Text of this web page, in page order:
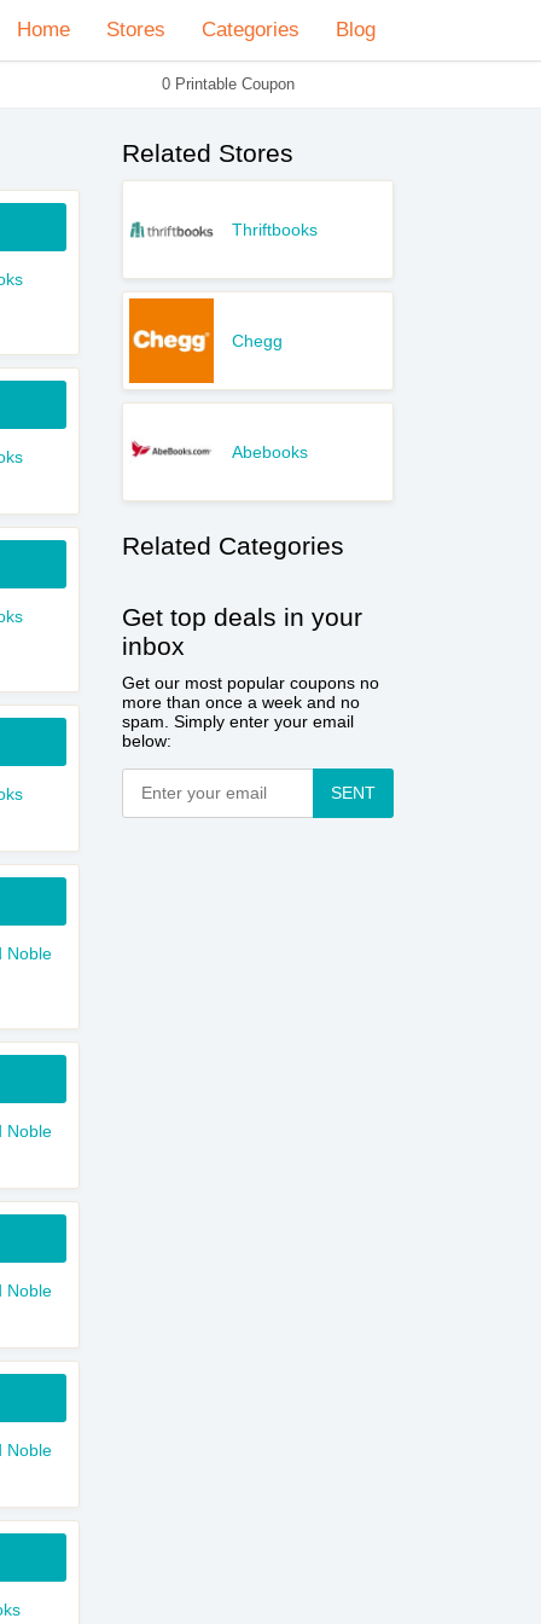
Home Stores Categories Blog
0 Printable Coupon
Noble
Noble
Noble
Noble
Related Stores
Thriftbooks
Chegg
Abebooks
Related Categories
Get top deals in your
inbox
Get our most popular coupons no
more than once a week and no
spam. Simply enter your email
below:
SENT